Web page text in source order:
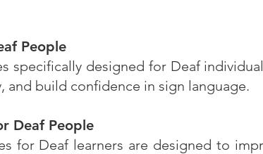
People
specifically designed for Deaf
and build confidence in sign language.
Deaf People
for Deaf learners are designed to